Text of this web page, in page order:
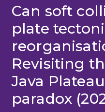
Can soft
plate
Revisiting
Java
paradox